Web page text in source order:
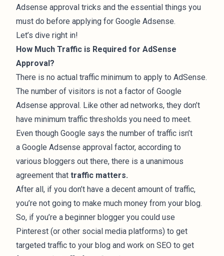
Adsense approval tricks and the essential things you
must do before applying for Google Adsense.
Let’s dive right in!
How Much Traffic is Required for AdSense
Approval?
There is no actual traffic minimum to apply to AdSense.
The number of visitors is not a factor of Google
Adsense approval. Like other ad networks, they don’t
have minimum traffic thresholds you need to meet.
Even though Google says the number of traffic isn’t
a Google Adsense approval factor, according to
various bloggers out there, there is a unanimous
agreement that traffic matters.
After all, if you don’t have a decent amount of traffic,
you’re not going to make much money from your blog.
So, if you’re a beginner blogger you could use
Pinterest (or other social media platforms) to get
targeted traffic to your blog and work on SEO to get